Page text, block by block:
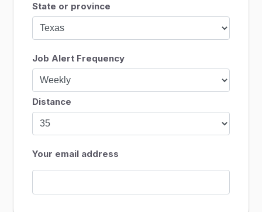
State or province
Job Alert Frequency
Distance
Your email address